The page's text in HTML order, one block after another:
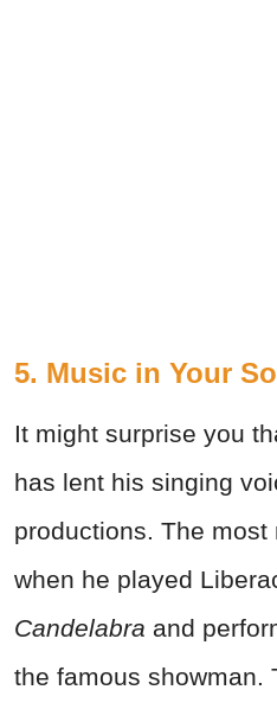
5. Music in Your
It might surprise you
has lent his singing
productions. The
when he played
Candelabra and
the famous showman.